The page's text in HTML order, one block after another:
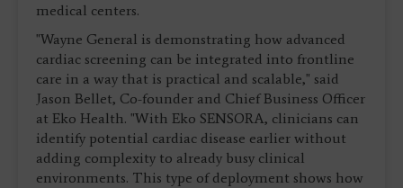
medical centers.
"Wayne General is demonstrating how advanced
cardiac screening can be integrated into frontline
care in a way that is practical and scalable," said
Jason Bellet, Co-founder and Chief Business Officer
at Eko Health. "With Eko SENSORA, clinicians can
identify potential cardiac disease earlier without
adding complexity to already busy clinical
environments. This type of deployment shows how